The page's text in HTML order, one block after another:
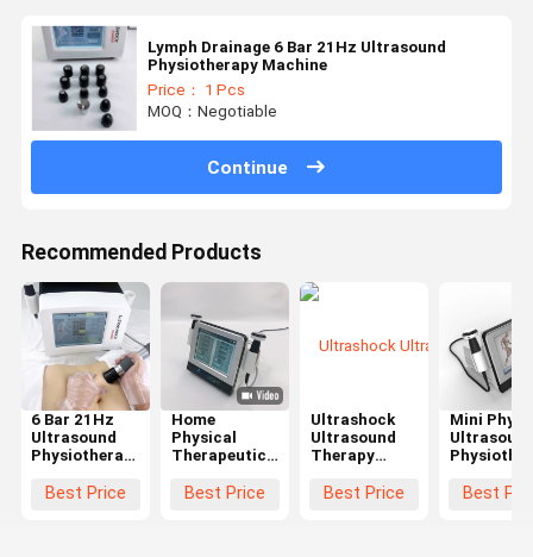
Lymph Drainage 6 Bar 21Hz Ultrasound
Physiotherapy Machine
Price： 1 Pcs
MOQ：Negotiable
Continue
Recommended Products
6 Bar 21Hz
Ultrasound
Physiotherapy
Rehabilitation
Best Price
Home
Physical
Therapeutic
Physiotherapy
Best Price
Ultrashock
Ultrasound
Therapy
Shoulder
Best Price
Mini
Low Back
Best